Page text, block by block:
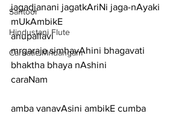
Santoor
Hindustani Flute
Carnatic Mridangam
jagadjanani jagatkAriNi jaga-nAyaki
mUkAmbikE
anupallavi
mrgaraja simhavAhini bhagavati
bhaktha bhaya nAshini
caraNam
amba vanavAsini ambikE cumba